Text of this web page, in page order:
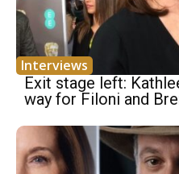
Interviews
Exit stage left:
way for Filoni and